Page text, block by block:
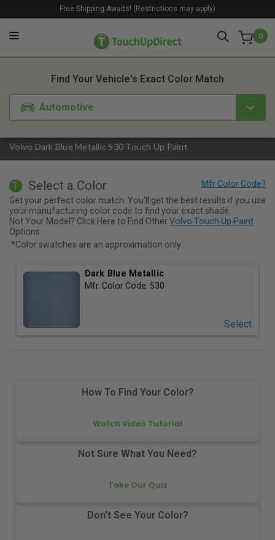
0
Free Shipping Awaits! (Restrictions may apply)
Volvo Dark Blue Metallic 530 Touch Up Paint
Find Your Vehicle's Exact Color Match
Automotive
1. Color 2. Product
1 Select a Color
Get your perfect color match. You'll get the best results if you use
your manufacturing color code to find your exact shade.
Not Your Model? Click Here to Find OtherVolvo Touch Up Paint
Options.
*Color swatches are an approximation only.
Dark Blue Metallic
Mfr. Color Code: 530
Select
How To Find Your Color?
Watch Video Tutorial
Not Sure What You Need?
Take Our Quiz
Don't See Your Color?